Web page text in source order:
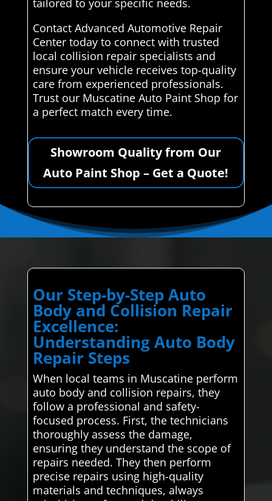
tailored to your specific needs.
Contact Advanced Automotive Repair
Center today to connect with trusted
local collision repair specialists and
ensure your vehicle receives top-quality
care from experienced professionals.
Trust our Muscatine Auto Paint Shop for
a perfect match every time.
Showroom Quality from Our
Auto Paint Shop – Get a Quote!
Our Step-by-Step Auto
Body and Collision Repair
Excellence:
Understanding Auto Body
Repair Steps
When local teams in Muscatine perform
auto body and collision repairs, they
follow a professional and safety-
focused process. First, the technicians
thoroughly assess the damage,
ensuring they understand the scope of
repairs needed. They then perform
precise repairs using high-quality
materials and techniques, always